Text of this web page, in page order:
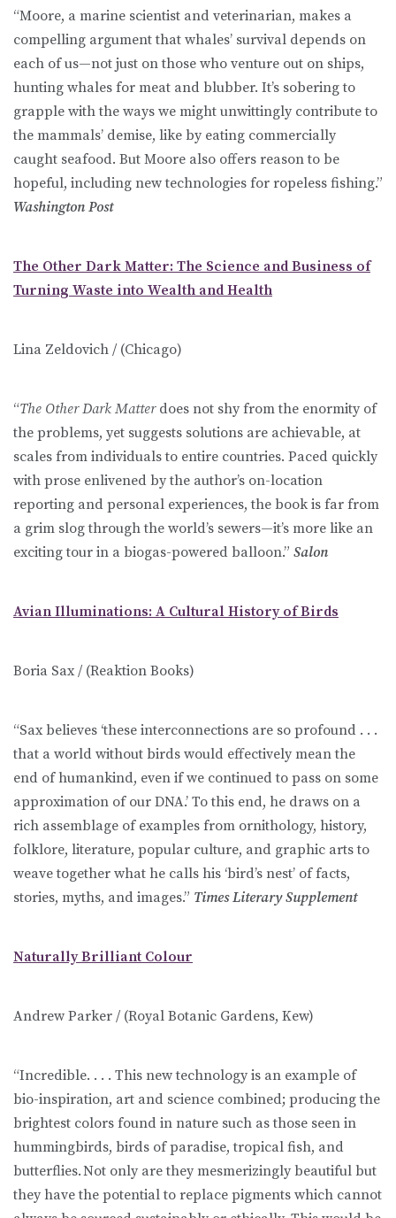
“Moore, a marine scientist and veterinarian, makes a
compelling argument that whales’ survival depends on
each of us—not just on those who venture out on ships,
hunting whales for meat and blubber. It’s sobering to
grapple with the ways we might unwittingly contribute to
the mammals’ demise, like by eating commercially
caught seafood. But Moore also offers reason to be
hopeful, including new technologies for ropeless fishing.”
Washington Post
The Other Dark Matter: The Science and Business of
Turning Waste into Wealth and Health
Lina Zeldovich / (Chicago)
“The Other Dark Matterdoes not shy from the enormity of
the problems, yet suggests solutions are achievable, at
scales from individuals to entire countries. Paced quickly
with prose enlivened by the author’s on-location
reporting and personal experiences, the book is far from
a grim slog through the world’s sewers—it’s more like an
exciting tour in a biogas-powered balloon.” Salon
Avian Illuminations: A Cultural History of Birds
Boria Sax / (Reaktion Books)
“Sax believes ‘these interconnections are so profound . . .
that a world without birds would effectively mean the
end of humankind, even if we continued to pass on some
approximation of our DNA.’ To this end, he draws on a
rich assemblage of examples from ornithology, history,
folklore, literature, popular culture, and graphic arts to
weave together what he calls his ‘bird’s nest’ of facts,
stories, myths, and images.” Times Literary Supplement
Naturally Brilliant Colour
Andrew Parker / (Royal Botanic Gardens, Kew)
“Incredible. . . . This new technology is an example of
bio-inspiration, art and science combined; producing the
brightest colors found in nature such as those seen in
hummingbirds, birds of paradise, tropical fish, and
butterflies. Not only are they mesmerizingly beautiful but
they have the potential to replace pigments which cannot